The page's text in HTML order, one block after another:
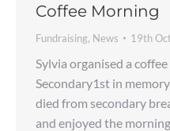
Coffee Morning
Fundraising, News 19th
Sylvia organised a
Secondary1st in
died from secondary
and enjoyed the